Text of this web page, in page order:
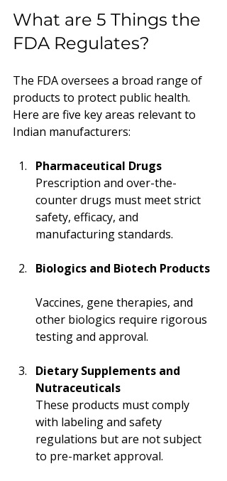
What are 5 Things the
FDA Regulates?
The FDA oversees a broad range of
products to protect public health.
Here are five key areas relevant to
Indian manufacturers:
Pharmaceutical Drugs
Prescription and over-the-
counter drugs must meet strict
safety, efficacy, and
manufacturing standards.
Biologics and Biotech Products
Vaccines, gene therapies, and
other biologics require rigorous
testing and approval.
Dietary Supplements and
Nutraceuticals
These products must comply
with labeling and safety
regulations but are not subject
to pre-market approval.